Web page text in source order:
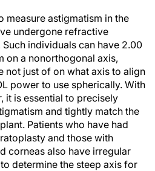
measure astigmatism in the
undergone refractive
individuals can have 2.00
on a nonorthogonal axis,
not just of on what axis to align
power to use spherically. With
it is essential to precisely
and tightly match the
Patients who have had
and those with
corneas also have irregular
determine the steep axis for